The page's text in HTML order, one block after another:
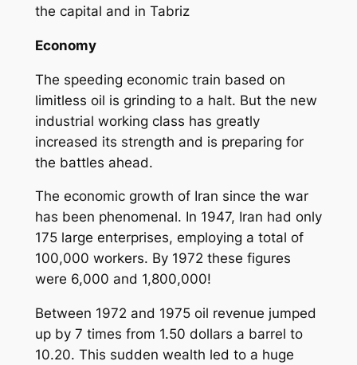
the capital and in Tabriz
Economy
The speeding economic train based on
limitless oil is grinding to a halt. But the new
industrial working class has greatly
increased its strength and is preparing for
the battles ahead.
The economic growth of Iran since the war
has been phenomenal. In 1947, Iran had only
175 large enterprises, employing a total of
100,000 workers. By 1972 these figures
were 6,000 and 1,800,000!
Between 1972 and 1975 oil revenue jumped
up by 7 times from 1.50 dollars a barrel to
10.20. This sudden wealth led to a huge